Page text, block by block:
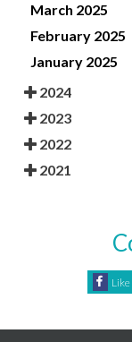
March 2025
February 2025
January 2025
2024
2023
2022
2021
Like